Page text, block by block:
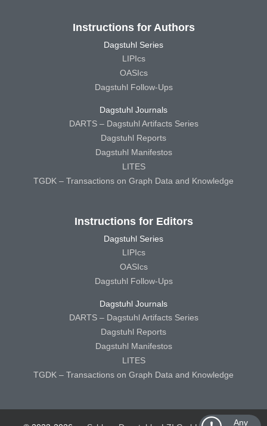
Any
Instructions for Authors
Dagstuhl Series
LIPIcs
OASIcs
Dagstuhl Follow-Ups
Dagstuhl Journals
DARTS – Dagstuhl Artifacts Series
Dagstuhl Reports
Dagstuhl Manifestos
LITES
TGDK – Transactions on Graph Data and Knowledge
Instructions for Editors
Dagstuhl Series
LIPIcs
OASIcs
Dagstuhl Follow-Ups
Dagstuhl Journals
DARTS – Dagstuhl Artifacts Series
Dagstuhl Reports
Dagstuhl Manifestos
LITES
TGDK – Transactions on Graph Data and Knowledge